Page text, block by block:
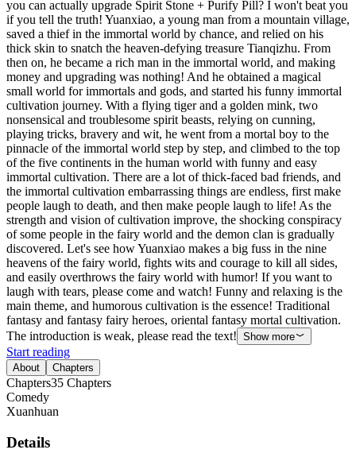
you can actually upgrade Spirit Stone + Purify Pill? I won't beat you
if you tell the truth! Yuanxiao, a young man from a mountain village,
saved a thief in the immortal world by chance, and relied on his
thick skin to snatch the heaven-defying treasure Tianqizhu. From
then on, he became a rich man in the immortal world, and making
money and upgrading was nothing! And he obtained a magical
small world for immortals and gods, and started his funny immortal
cultivation journey. With a flying tiger and a golden mink, two
nonsensical and troublesome spirit beasts, relying on cunning,
playing tricks, bravery and wit, he went from a mortal boy to the
pinnacle of the immortal world step by step, and climbed to the top
of the five continents in the human world with funny and easy
immortal cultivation. There are a lot of thick-faced bad friends, and
the immortal cultivation embarrassing things are endless, first make
people laugh to death, and then make people laugh to life! As the
strength and vision of cultivation improve, the shocking conspiracy
of some people in the fairy world and the demon clan is gradually
discovered. Let's see how Yuanxiao makes a big fuss in the nine
heavens of the fairy world, fights wits and courage to kill all sides,
and easily overthrows the fairy world with humor! If you want to
laugh with tears, please come and watch! Funny and relaxing is the
main theme, and humorous cultivation is the essence! Traditional
fantasy and fantasy fairy heroes, oriental fantasy mortal cultivation.
The introduction is weak, please read the text! Show more
Start reading
About Chapters
Chapters35 Chapters
Comedy
Xuanhuan
Details